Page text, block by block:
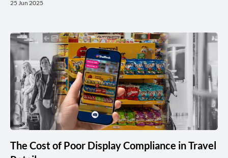
by innovation, premiumisation, and the explosion of flavoured
gin category today demands a new approach. The
25 Jun 2025
The Cost of Poor Display Compliance in Travel